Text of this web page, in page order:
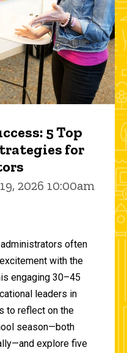
5 Top
for
2026 10:00am
often
with the
engaging 30–45
leaders in
to reflect on the
season—both
explore five